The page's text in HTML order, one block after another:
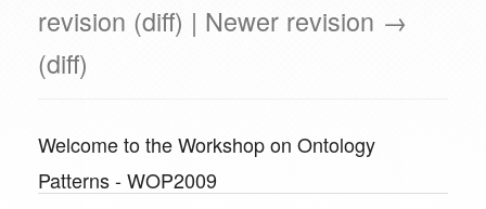
revision (diff) | Newer revision →
(diff)
Welcome to the Workshop on Ontology
Patterns - WOP2009